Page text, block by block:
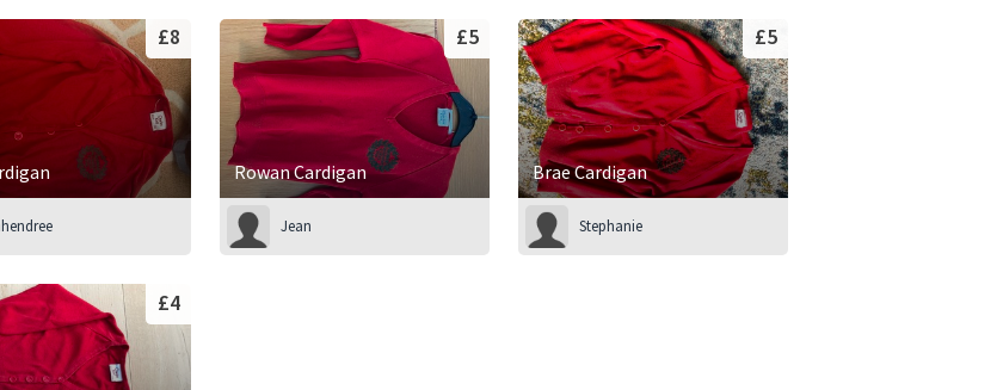
£8
Rowan Cardigan
£5
Jean
Brae Cardigan
£5
Stephanie
£4